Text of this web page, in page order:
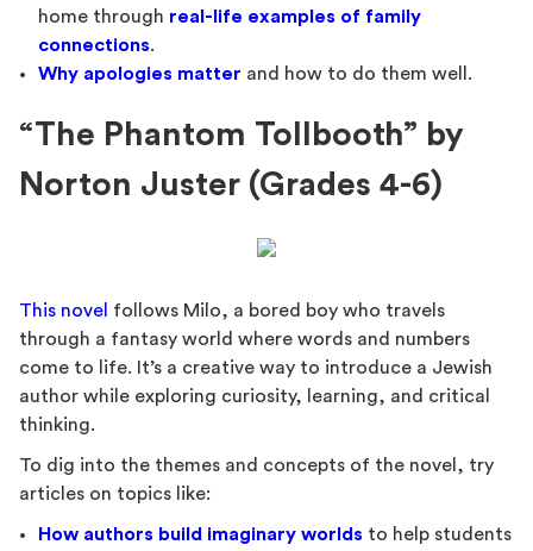
home through real-life examples of family
connections.
Why apologies matter and how to do them well.
“The Phantom Tollbooth” by
Norton Juster (Grades 4-6)
This novel follows Milo, a bored boy who travels
through a fantasy world where words and numbers
come to life. It’s a creative way to introduce a Jewish
author while exploring curiosity, learning, and critical
thinking.
To dig into the themes and concepts of the novel, try
articles on topics like:
How authors build imaginary worlds to help students